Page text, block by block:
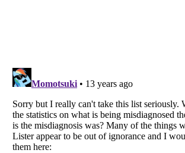
Listverseis a Trademark of Listverse Ltd
Copyright (c) 2007–2026 Listverse Ltd